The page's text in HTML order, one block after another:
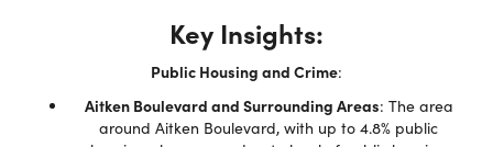
Key Insights:
Public Housing and Crime:
Aitken Boulevard and Surrounding Areas: The area
around Aitken Boulevard, with up to 4.8% public